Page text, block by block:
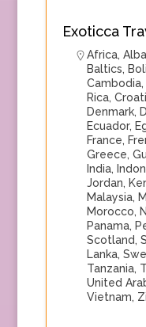
Exoticca
Africa,
Baltics,
Cambodia,
Rica,
Denmark,
Ecuador,
France,
Greece,
India,
Jordan,
Malaysia,
Morocco,
Panama,
Scotland,
Lanka,
Tanzania,
United
Vietnam,